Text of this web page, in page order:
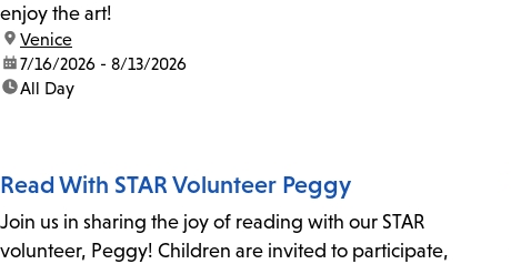
enjoy the art!
location:
Venice
date:7/16/2026 - 8/13/2026
time:All Day
Read With STAR Volunteer Peggy
Join us in sharing the joy of reading with our STAR
volunteer, Peggy! Children are invited to participate,